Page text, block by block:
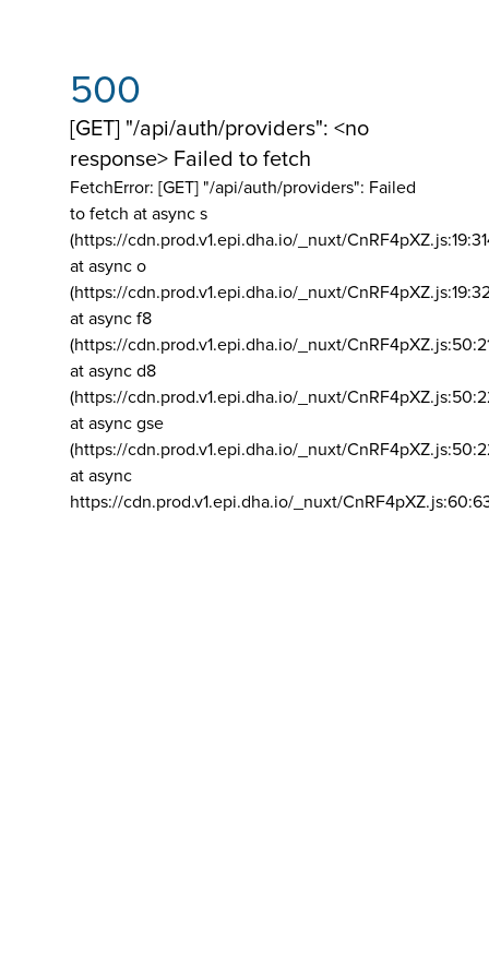
500
[GET] "/api/auth/providers": <no
response> Failed to fetch
FetchError: [GET] "/api/auth/providers": Failed
to fetch at async s
(https://cdn.prod.v1.epi.dha.io/_nuxt/
at async o
(https://cdn.prod.v1.epi.dha.io/_nuxt/
at async f8
(https://cdn.prod.v1.epi.dha.io/_nuxt/
at async d8
(https://cdn.prod.v1.epi.dha.io/_nuxt/
at async gse
(https://cdn.prod.v1.epi.dha.io/_nuxt/
at async
https://cdn.prod.v1.epi.dha.io/_nuxt/